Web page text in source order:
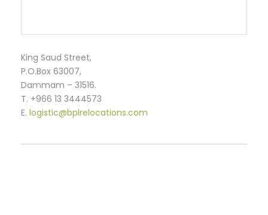
King Saud Street,
P.O.Box 63007,
Dammam – 31516.
T. +966 13 3444573
E. logistic@bplrelocations.com